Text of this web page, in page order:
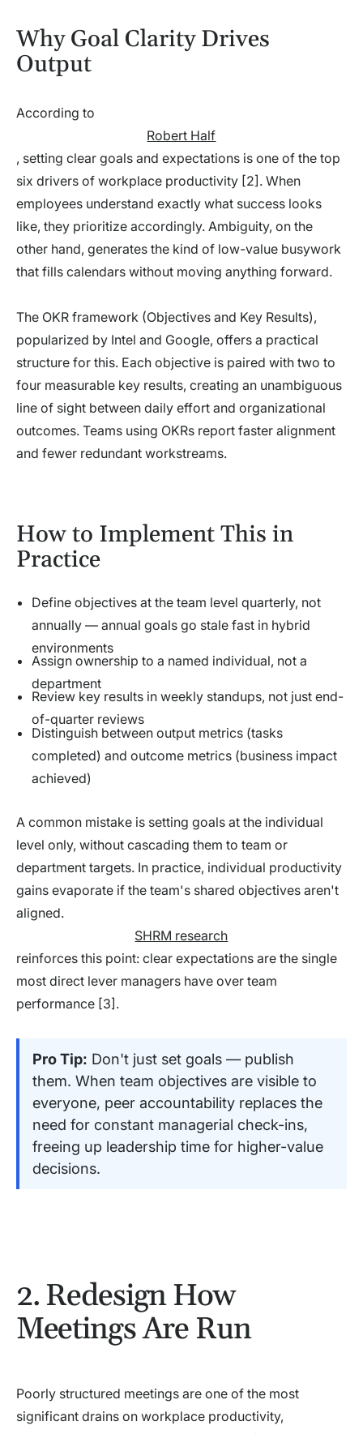
Why Goal Clarity Drives
Output
According to
Robert Half
, setting clear goals and expectations is one of the top
six drivers of workplace productivity [2]. When
employees understand exactly what success looks
like, they prioritize accordingly. Ambiguity, on the
other hand, generates the kind of low-value busywork
that fills calendars without moving anything forward.
The OKR framework (Objectives and Key Results),
popularized by Intel and Google, offers a practical
structure for this. Each objective is paired with two to
four measurable key results, creating an unambiguous
line of sight between daily effort and organizational
outcomes. Teams using OKRs report faster alignment
and fewer redundant workstreams.
How to Implement This in
Practice
Define objectives at the team level quarterly, not
annually — annual goals go stale fast in hybrid
environments
Assign ownership to a named individual, not a
department
Review key results in weekly standups, not just end-
of-quarter reviews
Distinguish between output metrics (tasks
completed) and outcome metrics (business impact
achieved)
A common mistake is setting goals at the individual
level only, without cascading them to team or
department targets. In practice, individual productivity
gains evaporate if the team's shared objectives aren't
aligned.
SHRM research
reinforces this point: clear expectations are the single
most direct lever managers have over team
performance [3].
Pro Tip: Don't just set goals — publish
them. When team objectives are visible to
everyone, peer accountability replaces the
need for constant managerial check-ins,
freeing up leadership time for higher-value
decisions.
2. Redesign How
Meetings Are Run
Poorly structured meetings are one of the most
significant drains on workplace productivity,